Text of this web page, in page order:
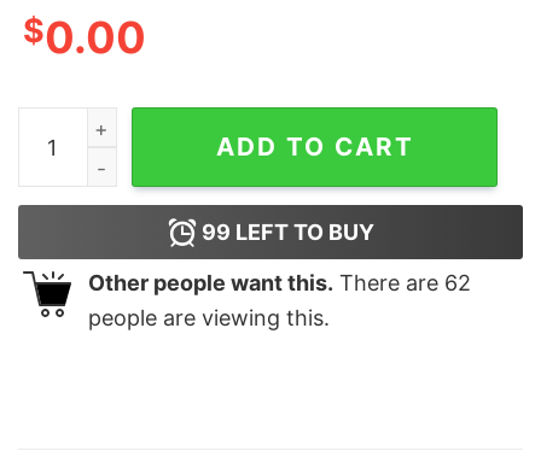
$0.00
Christmas single cells single cells single all the way
ADD TO CART
99 LEFT TO BUY
Other people want this. There are 62
people are viewing this.